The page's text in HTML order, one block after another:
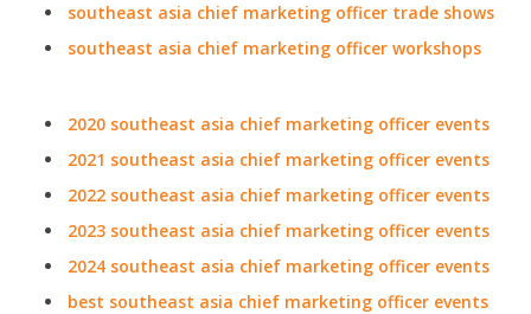
southeast asia chief marketing officer trade shows
southeast asia chief marketing officer workshops
2020 southeast asia chief marketing officer events
2021 southeast asia chief marketing officer events
2022 southeast asia chief marketing officer events
2023 southeast asia chief marketing officer events
2024 southeast asia chief marketing officer events
best southeast asia chief marketing officer events